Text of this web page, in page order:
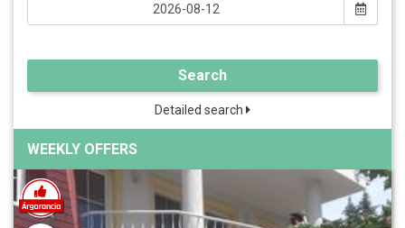
Search
Detailed search
WEEKLY OFFERS